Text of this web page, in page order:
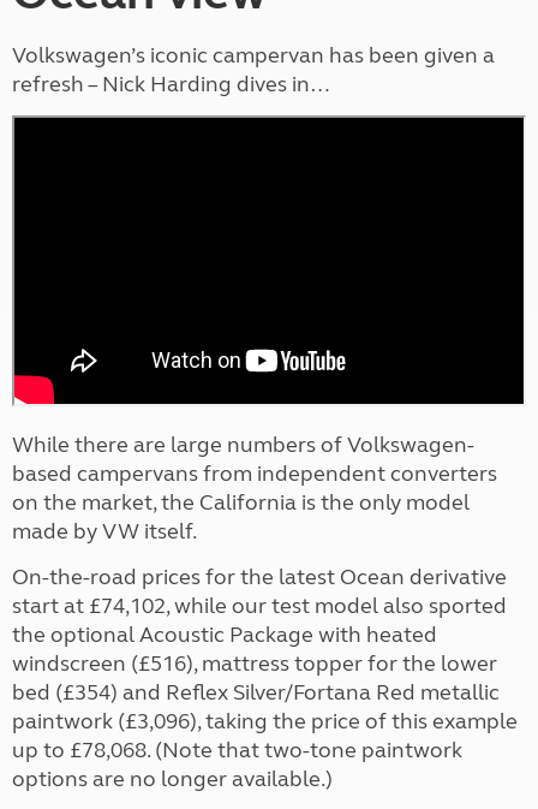
Volkswagen’s iconic campervan has been given a
refresh – Nick Harding dives in…
While there are large numbers of Volkswagen-
based campervans from independent converters
on the market, the California is the only model
made by VW itself.
On-the-road prices for the latest Ocean derivative
start at £74,102, while our test model also sported
the optional Acoustic Package with heated
windscreen (£516), mattress topper for the lower
bed (£354) and Reflex Silver/Fortana Red metallic
paintwork (£3,096), taking the price of this example
up to £78,068. (Note that two-tone paintwork
options are no longer available.)